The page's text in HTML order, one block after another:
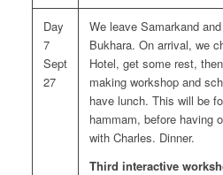
Day
7
Sept
27
We leave Samarkand
Bukhara. On arrival, we
Hotel, get some rest,
making workshop and
have lunch. This will be
hammam, before having
with Charles. Dinner.
Third interactive